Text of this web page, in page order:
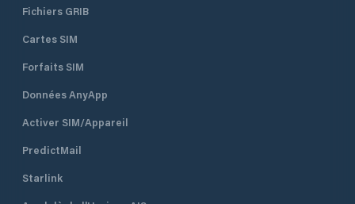
Fichiers GRIB
Cartes SIM
Forfaits SIM
Données AnyApp
Activer SIM/Appareil
PredictMail
Starlink